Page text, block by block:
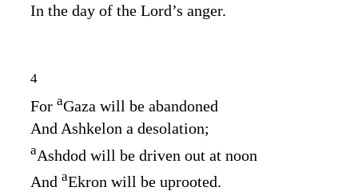
In the day of the Lord’s anger.
4
For aGaza will be abandoned
And Ashkelon a desolation;
aAshdod will be driven out at noon
And aEkron will be uprooted.